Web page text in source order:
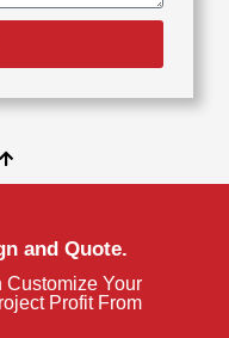
and Quote.
Customize Your
Profit From